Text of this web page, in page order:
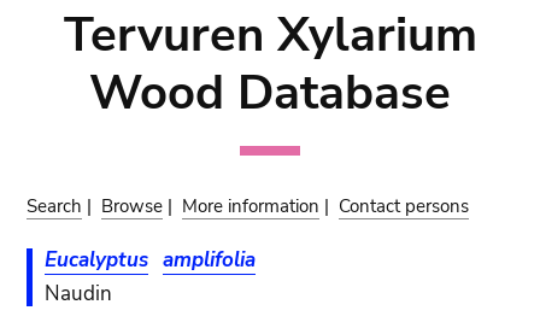
Tervuren Xylarium
Wood Database
Search | Browse | More information | Contact persons
Eucalyptus amplifolia
Naudin